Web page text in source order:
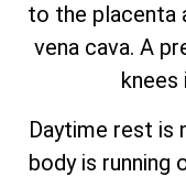
to the placenta
vena cava. A
knees
Daytime rest is
body is running